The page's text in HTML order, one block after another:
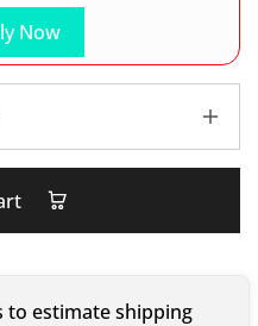
Now
to estimate shipping